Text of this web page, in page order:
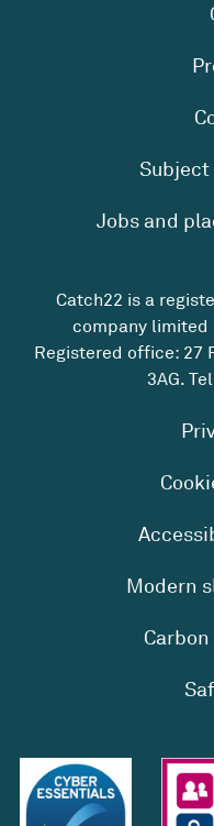
Jobs and
Catch22 is a
company limited
Registered office: 27
3AG.
Modern